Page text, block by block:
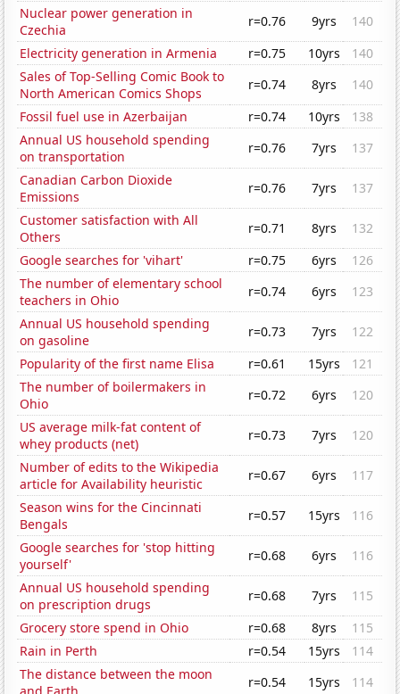
Nuclear power generation in
Czechia
r=0.76 9yrs
140
Electricity generation in Armenia
r=0.75 10yrs
140
Sales of Top-Selling Comic Book to
North American Comics Shops
r=0.74 8yrs
140
Fossil fuel use in Azerbaijan
r=0.74 10yrs
138
Annual US household spending
on transportation
r=0.76 7yrs
137
Canadian Carbon Dioxide
Emissions
r=0.76 7yrs
137
Customer satisfaction with All
Others
r=0.71 8yrs
132
Google searches for 'vihart'
r=0.75 6yrs
126
The number of elementary school
teachers in Ohio
r=0.74 6yrs
123
Annual US household spending
on gasoline
r=0.73 7yrs
122
Popularity of the first name Elisa
r=0.61 15yrs
121
The number of boilermakers in
Ohio
r=0.72 6yrs
120
US average milk-fat content of
whey products (net)
r=0.73 7yrs
120
Number of edits to the Wikipedia
article for Availability heuristic
r=0.67 6yrs
117
Season wins for the Cincinnati
Bengals
r=0.57 15yrs
116
Google searches for 'stop hitting
yourself'
r=0.68 6yrs
116
Annual US household spending
on prescription drugs
r=0.68 7yrs
115
Grocery store spend in Ohio
r=0.68 8yrs
115
Rain in Perth
r=0.54 15yrs
114
The distance between the moon
r=0.54 15yrs 114